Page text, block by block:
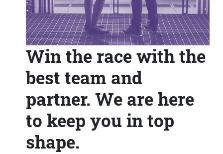
Win the race with the
best team and
partner. We are here
to keep you in top
shape.